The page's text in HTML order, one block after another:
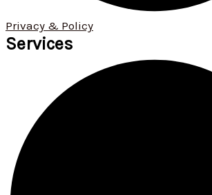
Privacy & Policy
Services